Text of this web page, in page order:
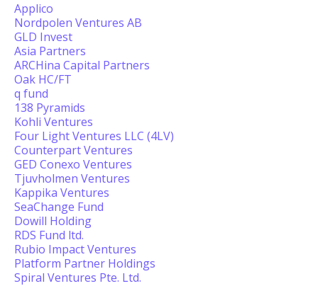
Applico
Nordpolen Ventures AB
GLD Invest
Asia Partners
ARCHina Capital Partners
Oak HC/FT
q fund
138 Pyramids
Kohli Ventures
Four Light Ventures LLC (4LV)
Counterpart Ventures
GED Conexo Ventures
Tjuvholmen Ventures
Kappika Ventures
SeaChange Fund
Dowill Holding
RDS Fund ltd.
Rubio Impact Ventures
Platform Partner Holdings
Spiral Ventures Pte. Ltd.